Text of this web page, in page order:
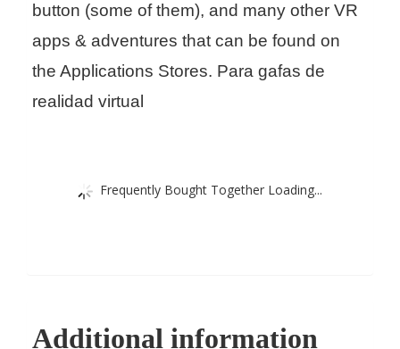
button (some of them), and many other VR
apps & adventures that can be found on
the Applications Stores. Para gafas de
realidad virtual
Frequently Bought Together Loading...
Additional information